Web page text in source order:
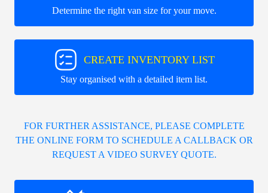
Determine the right van size for your move.
CREATE INVENTORY LIST
Stay organised with a detailed item list.
FOR FURTHER ASSISTANCE, PLEASE COMPLETE
THE ONLINE FORM TO SCHEDULE A CALLBACK OR
REQUEST A VIDEO SURVEY QUOTE.